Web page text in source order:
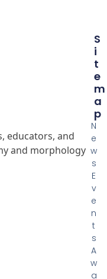
educators, and
and morphology
S
I
T
E
M
A
P
N
e
w
s
E
v
e
n
t
s
A
w
a